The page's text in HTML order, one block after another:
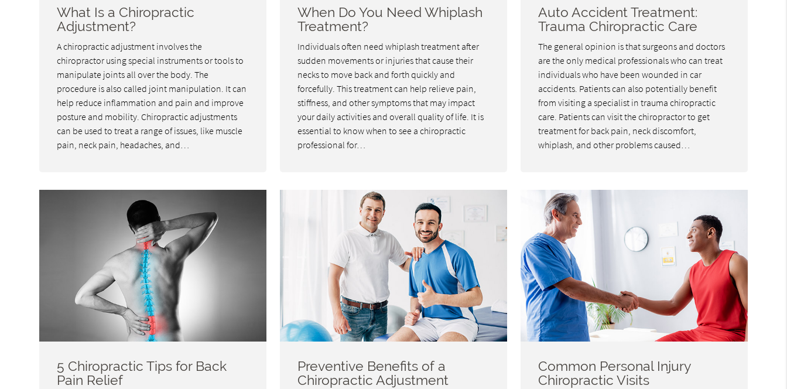
What Is a Chiropractic
Adjustment?
A chiropractic adjustment involves the
chiropractor using special instruments or tools to
manipulate joints all over the body. The
procedure is also called joint manipulation. It can
help reduce inflammation and pain and improve
posture and mobility. Chiropractic adjustments
can be used to treat a range of issues, like muscle
pain, neck pain, headaches, and…
When Do You Need Whiplash
Treatment?
Individuals often need whiplash treatment after
sudden movements or injuries that cause their
necks to move back and forth quickly and
forcefully. This treatment can help relieve pain,
stiffness, and other symptoms that may impact
your daily activities and overall quality of life. It is
essential to know when to see a chiropractic
professional for…
Auto Accident Treatment:
Trauma Chiropractic Care
The general opinion is that surgeons and doctors
are the only medical professionals who can treat
individuals who have been wounded in car
accidents. Patients can also potentially benefit
from visiting a specialist in trauma chiropractic
care. Patients can visit the chiropractor to get
treatment for back pain, neck discomfort,
whiplash, and other problems caused…
5 Chiropractic Tips for Back
Pain Relief
Preventive Benefits of a
Chiropractic Adjustment
Common Personal Injury
Chiropractic Visits